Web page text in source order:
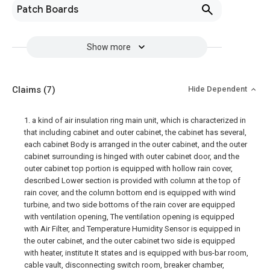
Patch Boards
Show more
Claims (7) Hide Dependent
1. a kind of air insulation ring main unit, which is characterized in
that including cabinet and outer cabinet, the cabinet has several,
each cabinet Body is arranged in the outer cabinet, and the outer
cabinet surrounding is hinged with outer cabinet door, and the
outer cabinet top portion is equipped with hollow rain cover,
described Lower section is provided with column at the top of
rain cover, and the column bottom end is equipped with wind
turbine, and two side bottoms of the rain cover are equipped
with ventilation opening, The ventilation opening is equipped
with Air Filter, and Temperature Humidity Sensor is equipped in
the outer cabinet, and the outer cabinet two side is equipped
with heater, institute It states and is equipped with bus-bar room,
cable vault, disconnecting switch room, breaker chamber,